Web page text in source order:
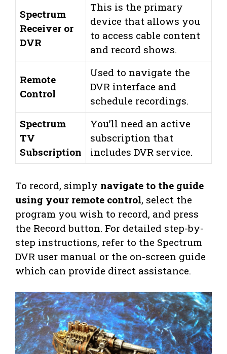
Spectrum
Receiver or
DVR
This is the primary
device that allows you
to access cable content
and record shows.
Remote
Control
Used to navigate the
DVR interface and
schedule recordings.
Spectrum
TV
Subscription
You’ll need an active
subscription that
includes DVR service.
To record, simply navigate to the guide
using your remote control, select the
program you wish to record, and press
the Record button. For detailed step-by-
step instructions, refer to the Spectrum
DVR user manual or the on-screen guide
which can provide direct assistance.